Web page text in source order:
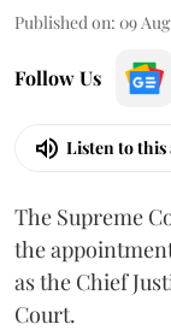
Published on: 09
Follow Us
Listen to
The Supreme
the
as the Chief
Court.